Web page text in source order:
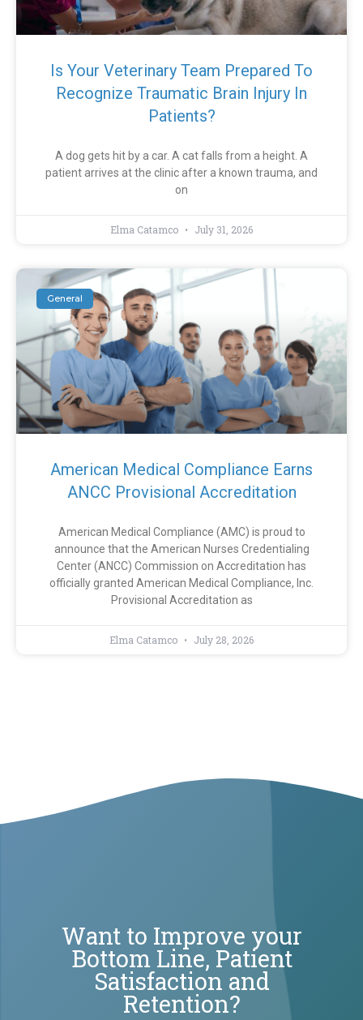
Is Your Veterinary Team Prepared To
Recognize Traumatic Brain Injury In
Patients?
A dog gets hit by a car. A cat falls from a height. A
patient arrives at the clinic after a known trauma, and
on
Elma Catamco July 31, 2026
General
American Medical Compliance Earns
ANCC Provisional Accreditation
American Medical Compliance (AMC) is proud to
announce that the American Nurses Credentialing
Center (ANCC) Commission on Accreditation has
officially granted American Medical Compliance, Inc.
Provisional Accreditation as
Elma Catamco July 28, 2026
Want to Improve your
Bottom Line, Patient
Satisfaction and
Retention?